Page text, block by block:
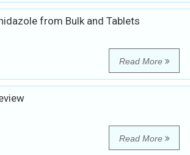
from Bulk and Tablets
Read More
Read More